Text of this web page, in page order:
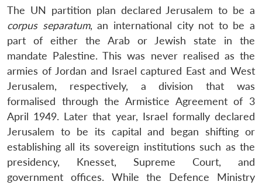
The UN partition plan declared Jerusalem to be a
corpus separatum, an international city not to be a
part of either the Arab or Jewish state in the
mandate Palestine. This was never realised as the
armies of Jordan and Israel captured East and West
Jerusalem, respectively, a division that was
formalised through the Armistice Agreement of 3
April 1949. Later that year, Israel formally declared
Jerusalem to be its capital and began shifting or
establishing all its sovereign institutions such as the
presidency, Knesset, Supreme Court, and
government offices. While the Defence Ministry